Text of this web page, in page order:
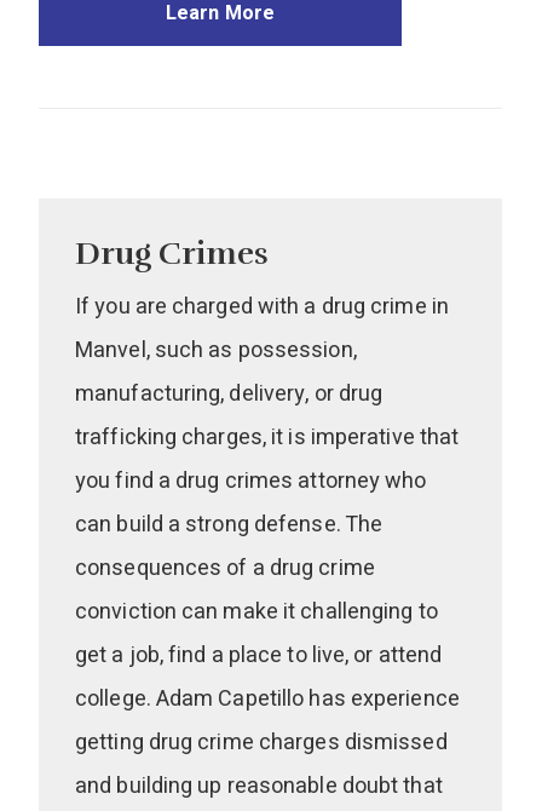
Learn More
Drug Crimes
If you are charged with a drug crime in
Manvel, such as possession,
manufacturing, delivery, or drug
trafficking charges, it is imperative that
you find a drug crimes attorney who
can build a strong defense. The
consequences of a drug crime
conviction can make it challenging to
get a job, find a place to live, or attend
college. Adam Capetillo has experience
getting drug crime charges dismissed
and building up reasonable doubt that